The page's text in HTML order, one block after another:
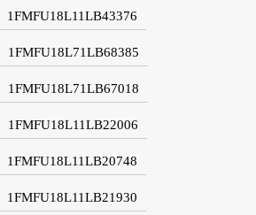
1FMFU18L11LB43376
1FMFU18L71LB68385
1FMFU18L71LB67018
1FMFU18L11LB22006
1FMFU18L11LB20748
1FMFU18L11LB21930